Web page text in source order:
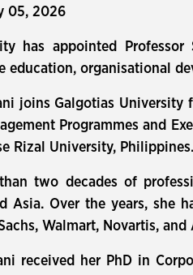
05, 2026
has appointed
education, organisational
joins Galgotias
Programmes and
Rizal University, Philippines.
two decades of
Asia. Over the years, she
Walmart, Novartis, and
received her PhD in